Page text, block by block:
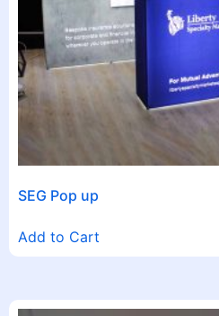
SEG Pop up
Add to Cart